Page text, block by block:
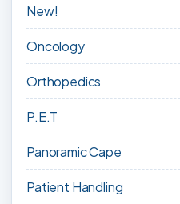
New!
Oncology
Orthopedics
P.E.T
Panoramic Cape
Patient Handling